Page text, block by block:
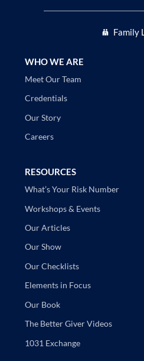
Family
WHO WE ARE
Meet Our Team
Credentials
Our Story
Careers
RESOURCES
What’s Your Risk Number
Workshops & Events
Our Articles
Our Show
Our Checklists
Elements in Focus
Our Book
The Better Giver Videos
1031 Exchange